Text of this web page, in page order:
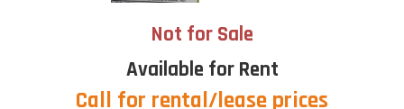
Not for Sale
Available for Rent
Call for rental/lease prices